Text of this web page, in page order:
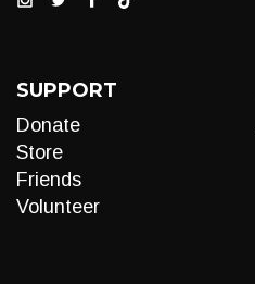
SUPPORT
Donate
Store
Friends
Volunteer